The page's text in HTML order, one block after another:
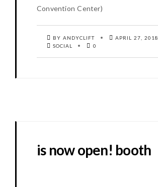
Convention Center)
BY ANDYCLIFT
APRIL 27, 2018
SOCIAL
0
is now open! booth